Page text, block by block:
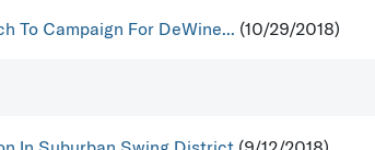
To Campaign For DeWine... (10/29/2018)